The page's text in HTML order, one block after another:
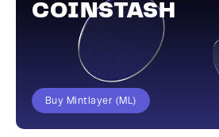
COINSTASH
Buy Mintlayer (ML)